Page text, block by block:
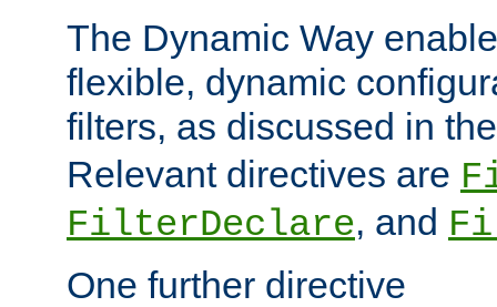
The Dynamic Way
flexible, dynamic
filters, as discussed in
Relevant directives are
FilterDeclare, and
One further directive